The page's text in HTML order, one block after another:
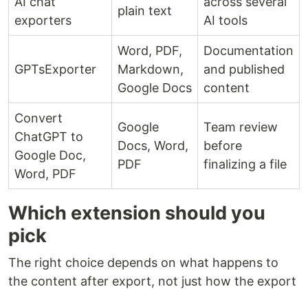
exporters
plain text
AI tools
GPTsExporter
Word, PDF,
Markdown,
Google Docs
Documentation
and published
content
Convert
ChatGPT to
Google Doc,
Word, PDF
Google
Docs, Word,
PDF
Team review
before
finalizing a file
Which extension should you
pick
The right choice depends on what happens to
the content after export, not just how the export